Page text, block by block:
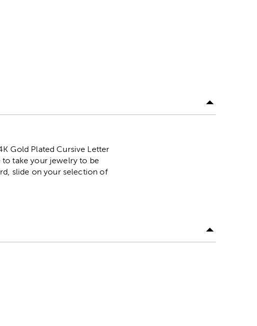
Gold Plated Cursive Letter
to take your jewelry to be
slide on your selection of